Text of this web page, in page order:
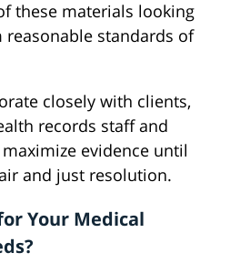
these materials looking
standards of
closely with clients,
records staff and
evidence until
and just resolution.
Your Medical